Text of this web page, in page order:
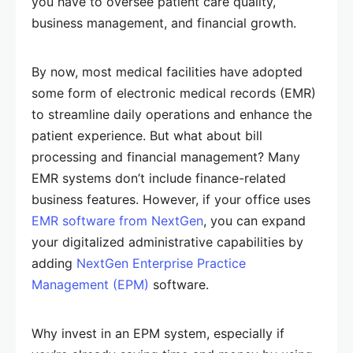
business management, and financial growth.
By now, most medical facilities have adopted
some form of electronic medical records (EMR)
to streamline daily operations and enhance the
patient experience. But what about bill
processing and financial management? Many
EMR systems don’t include finance-related
business features. However, if your office uses
EMR software from NextGen, you can expand
your digitalized administrative capabilities by
adding NextGen Enterprise Practice
Management (EPM) software.
Why invest in an EPM system, especially if